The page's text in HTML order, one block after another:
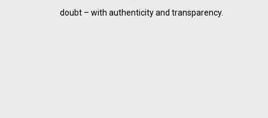
doubt – with authenticity and transparency.